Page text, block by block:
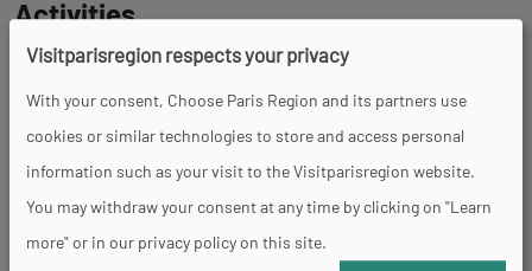
Activities
Tour
Visitparisregion respects your privacy
With your consent, Choose Paris Region and its partners use
cookies or similar technologies to store and access personal
information such as your visit to the Visitparisregion website.
You may withdraw your consent at any time by clicking on "Learn
more" or in our privacy policy on this site.